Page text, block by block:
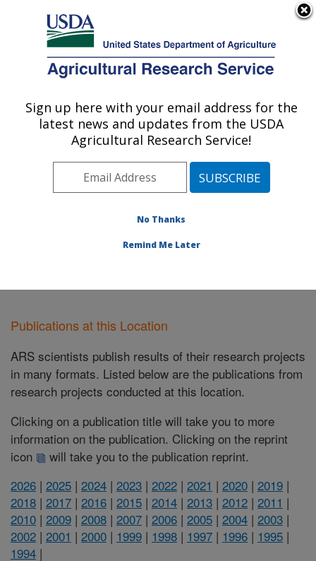
Here's how you know
Agricultural Research Service
U.S. DEPARTMENT OF AGRICULTURE
Livestock and Range Research Laboratory:
Miles City, MT
Plains Area» Miles City, Montana
Publications at this Location» Publications at this
Publications at this Location
ARS scientists publish results of their research projects
in many formats. Listed below are the publications from
research projects conducted at this location.
Clicking on a publication title will take you to more
information on the publication. Clicking on the reprint
icon
will take you to the publication reprint.
2026 | 2025 | 2024 | 2023 | 2022 | 2021 | 2020 | 2019 |
2018 | 2017 | 2016 | 2015 | 2014 | 2013 | 2012 | 2011 |
2010 | 2009 | 2008 | 2007 | 2006 | 2005 | 2004 | 2003 |
2002 | 2001 | 2000 | 1999 | 1998 | 1997 | 1996 | 1995 |
1994 |
Sign up here with your email address for the
latest news and updates from the USDA
Agricultural Research Service!
No Thanks
Remind Me Later